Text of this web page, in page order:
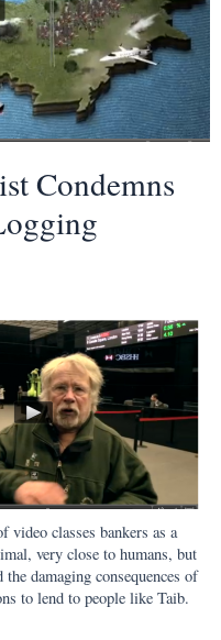
Condemns
video classes bankers as a
very close to humans, but
the damaging consequences of
to lend to people like Taib.